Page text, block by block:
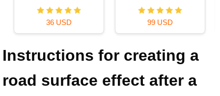
36 USD 99 USD
Instructions for creating a
road surface effect after a